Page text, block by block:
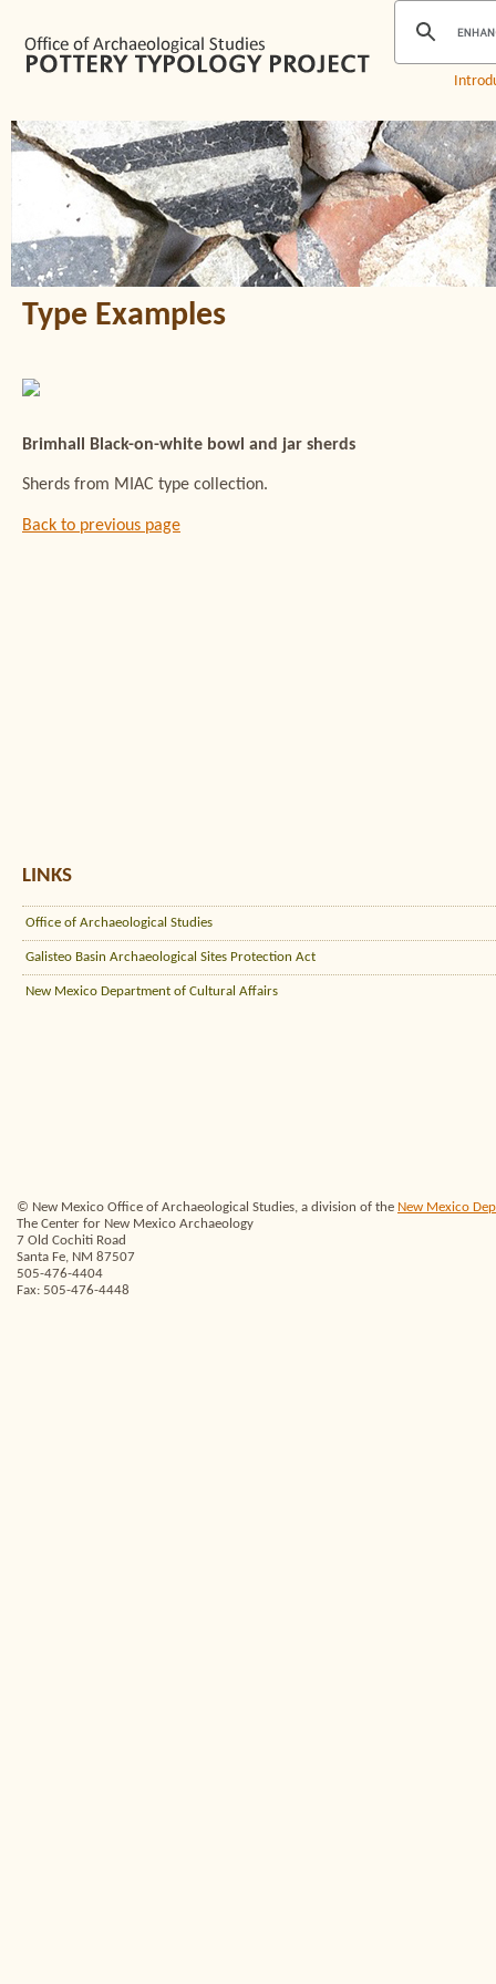
Type Examples
Brimhall Black-on-white bowl and jar sherds
Sherds from MIAC type collection.
Back to previous page
LINKS
Office of Archaeological Studies
Galisteo Basin Archaeological Sites Protection Act
New Mexico Department of Cultural Affairs
© New Mexico Office of Archaeological Studies, a division of the New Mexico
The Center for New Mexico Archaeology
7 Old Cochiti Road
Santa Fe, NM 87507
505-476-4404
Fax: 505-476-4448